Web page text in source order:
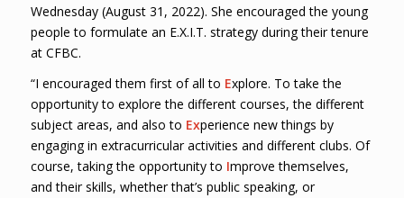
Wednesday (August 31, 2022). She encouraged the young
people to formulate an E.X.I.T. strategy during their tenure
at CFBC.
“I encouraged them first of all to Explore. To take the
opportunity to explore the different courses, the different
subject areas, and also to Experience new things by
engaging in extracurricular activities and different clubs. Of
course, taking the opportunity to Improve themselves,
and their skills, whether that’s public speaking, or